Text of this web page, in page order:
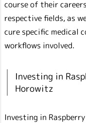
course of their
respective fields, as
cure specific medical
workflows involved.
Investing in
Horowitz
Investing in Raspberry